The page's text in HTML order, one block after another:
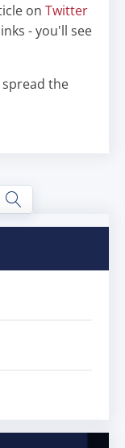
on Twitter
- you'll see
the